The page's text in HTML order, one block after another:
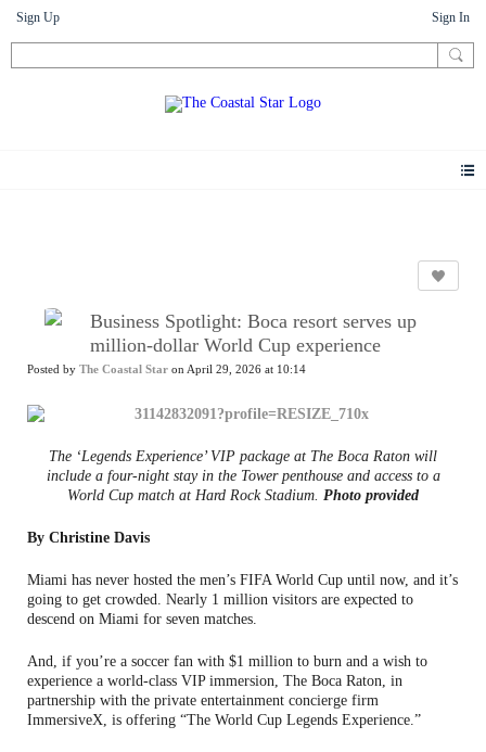
Sign Up Sign In
Business Spotlight: Boca resort serves up
million-dollar World Cup experience
Posted by The Coastal Star on April 29, 2026 at 10:14
The ‘Legends Experience’ VIP package at The Boca Raton will
include a four-night stay in the Tower penthouse and access to a
World Cup match at Hard Rock Stadium. Photo provided
By Christine Davis
Miami has never hosted the men’s FIFA World Cup until now, and it’s
going to get crowded. Nearly 1 million visitors are expected to
descend on Miami for seven matches.
And, if you’re a soccer fan with $1 million to burn and a wish to
experience a world-class VIP immersion, The Boca Raton, in
partnership with the private entertainment concierge firm
ImmersiveX, is offering “The World Cup Legends Experience.”